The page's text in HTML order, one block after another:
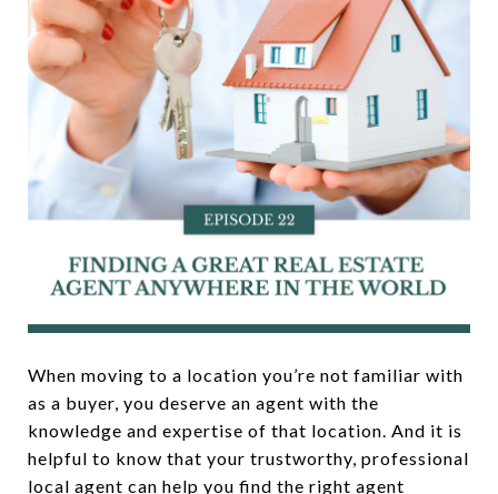
When moving to a location you’re not familiar with
as a buyer, you deserve an agent with the
knowledge and expertise of that location. And it is
helpful to know that your trustworthy, professional
local agent can help you find the right agent